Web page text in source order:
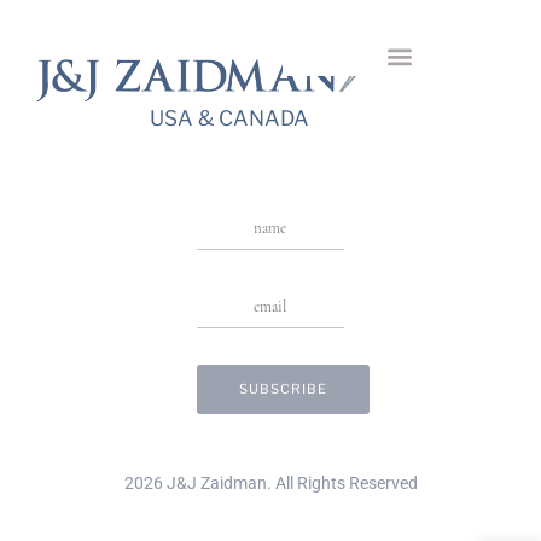
USA & CANADA
USA & CANADA
Cushion 3-Stone
Stay in Touch
2026 J&J Zaidman. All Rights Reserved